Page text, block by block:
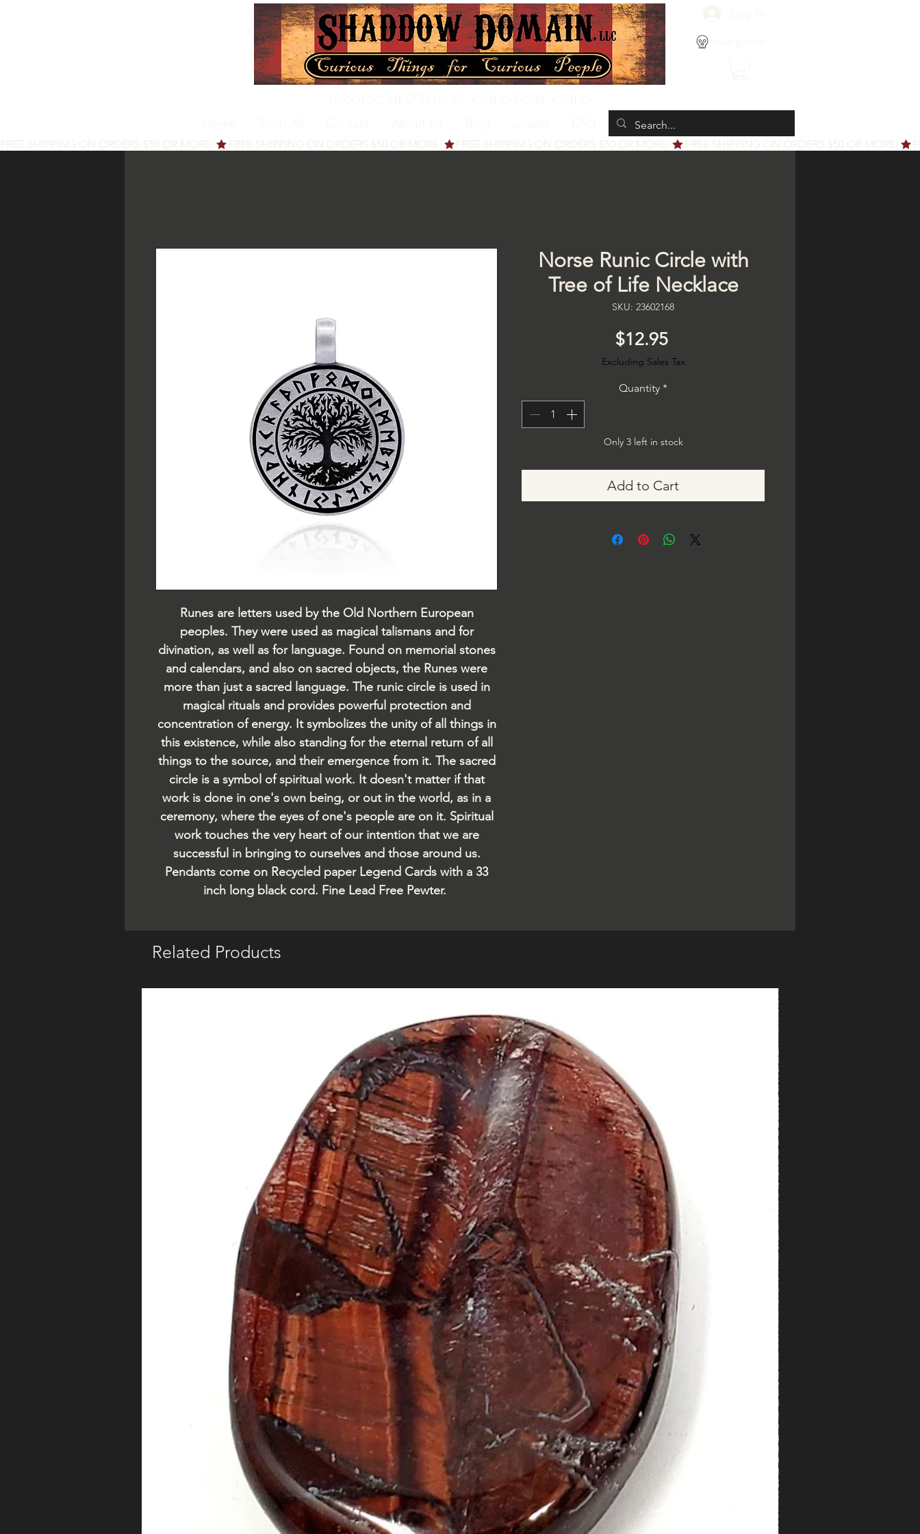
FREE SHIPPING ON ORDERS $50 OR MORE!
Runes are letters used by the Old Northern European
peoples. They were used as magical talismans and for
divination, as well as for language. Found on memorial stones
and calendars, and also on sacred objects, the Runes were
more than just a sacred language. The runic circle is used in
magical rituals and provides powerful protection and
concentration of energy. It symbolizes the unity of all things in
this existence, while also standing for the eternal return of all
things to the source, and their emergence from it. The sacred
circle is a symbol of spiritual work. It doesn't matter if that
work is done in one's own being, or out in the world, as in a
ceremony, where the eyes of one's people are on it. Spiritual
work touches the very heart of our intention that we are
successful in bringing to ourselves and those around us.
Pendants come on Recycled paper Legend Cards with a 33
inch long black cord. Fine Lead Free Pewter.
Norse Runic Circle with
Tree of Life Necklace
SKU: 23602168
$12.95Price
Excluding Sales Tax
Quantity *
Only 3 left in stock
Add to Cart
Related Products